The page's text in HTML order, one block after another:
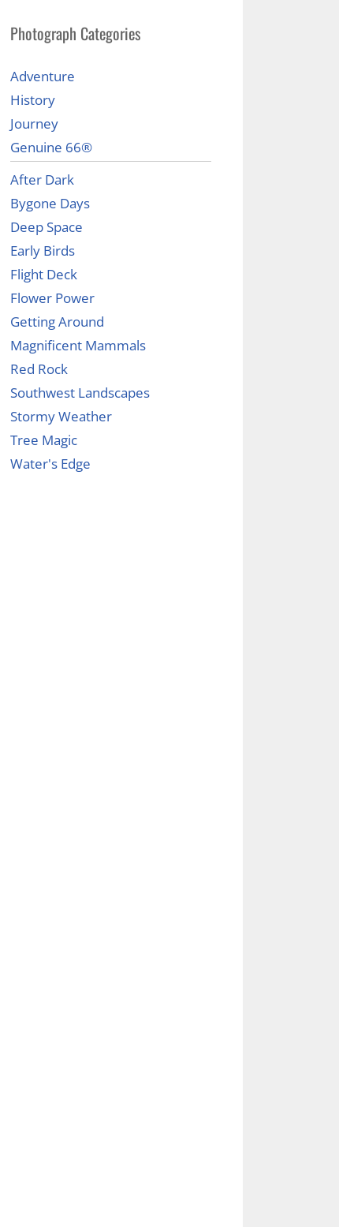
Photograph Categories
Adventure
History
Journey
Genuine 66®
After Dark
Bygone Days
Deep Space
Early Birds
Flight Deck
Flower Power
Getting Around
Magnificent Mammals
Red Rock
Southwest Landscapes
Stormy Weather
Tree Magic
Water's Edge